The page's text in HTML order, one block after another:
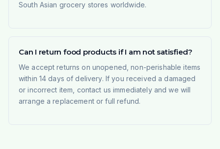
South Asian grocery stores worldwide.
Can I return food products if I am not satisfied?
We accept returns on unopened, non-perishable items
within 14 days of delivery. If you received a damaged
or incorrect item, contact us immediately and we will
arrange a replacement or full refund.